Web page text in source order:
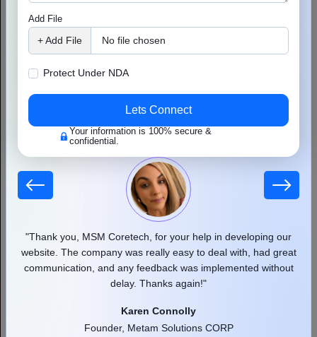
Final Thoughts
This case study proves a simple truth: you don’t need shortcuts,
paid links, or keyword stuffing to rank. What you do need is:
A clear keyword strategy
Clean on-page and technical structure
Natural backlink building
Ongoing performance tracking
SEO isn’t magic. It’s method. And with the right steps, follow
and even a buried page can rise to the top.
Author
Dhananjay Singh Rathore
"Thank you, MSM Coretech, for your help in developing our
website. The company was really easy to deal with, had great
communication, and any feedback was implemented without
delay. Thanks again!"
Karen Connolly
Founder, Metam Solutions CORP
Add File
+ Add File No file chosen
Protect Under NDA
Lets Connect
Your information is 100% secure &
confidential.